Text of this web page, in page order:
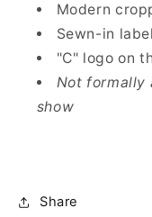
Modern
Sewn-in label
"C" logo on
Not formally
show
Share